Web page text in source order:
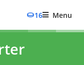
16 Menu